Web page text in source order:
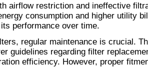
airflow restriction and ineffective
consumption and higher utility
performance over time.
regular maintenance is crucial.
guidelines regarding filter
efficiency. However, proper